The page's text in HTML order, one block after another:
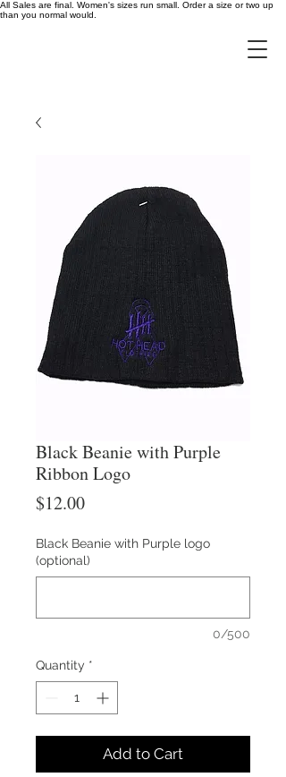
All Sales are final. Women's sizes run small. Order a size or two up
than you normal would.
Black Beanie with Purple
Ribbon Logo
$12.00Price
Black Beanie with Purple logo
(optional)
0/500
Quantity *
Add to Cart